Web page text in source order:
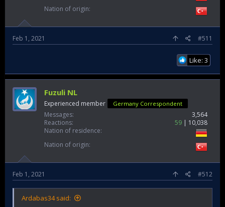
Nation of origin
Feb 1, 2021 #511
Like: 3
Fuzuli NL
Experienced member Germany Correspondent
Messages
3,564
Reactions
59
10,038
Nation of residence
Nation of origin
Feb 1, 2021 #512
Ardabas34 said: